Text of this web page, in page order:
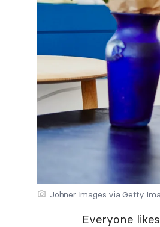
Johner Images via Getty
Everyone